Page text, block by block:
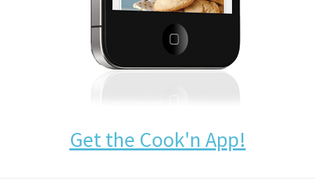
Get the Cook'n App!